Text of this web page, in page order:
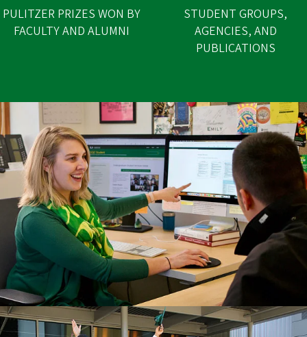
PULITZER PRIZES WON BY
FACULTY AND ALUMNI
STUDENT GROUPS,
AGENCIES, AND
PUBLICATIONS